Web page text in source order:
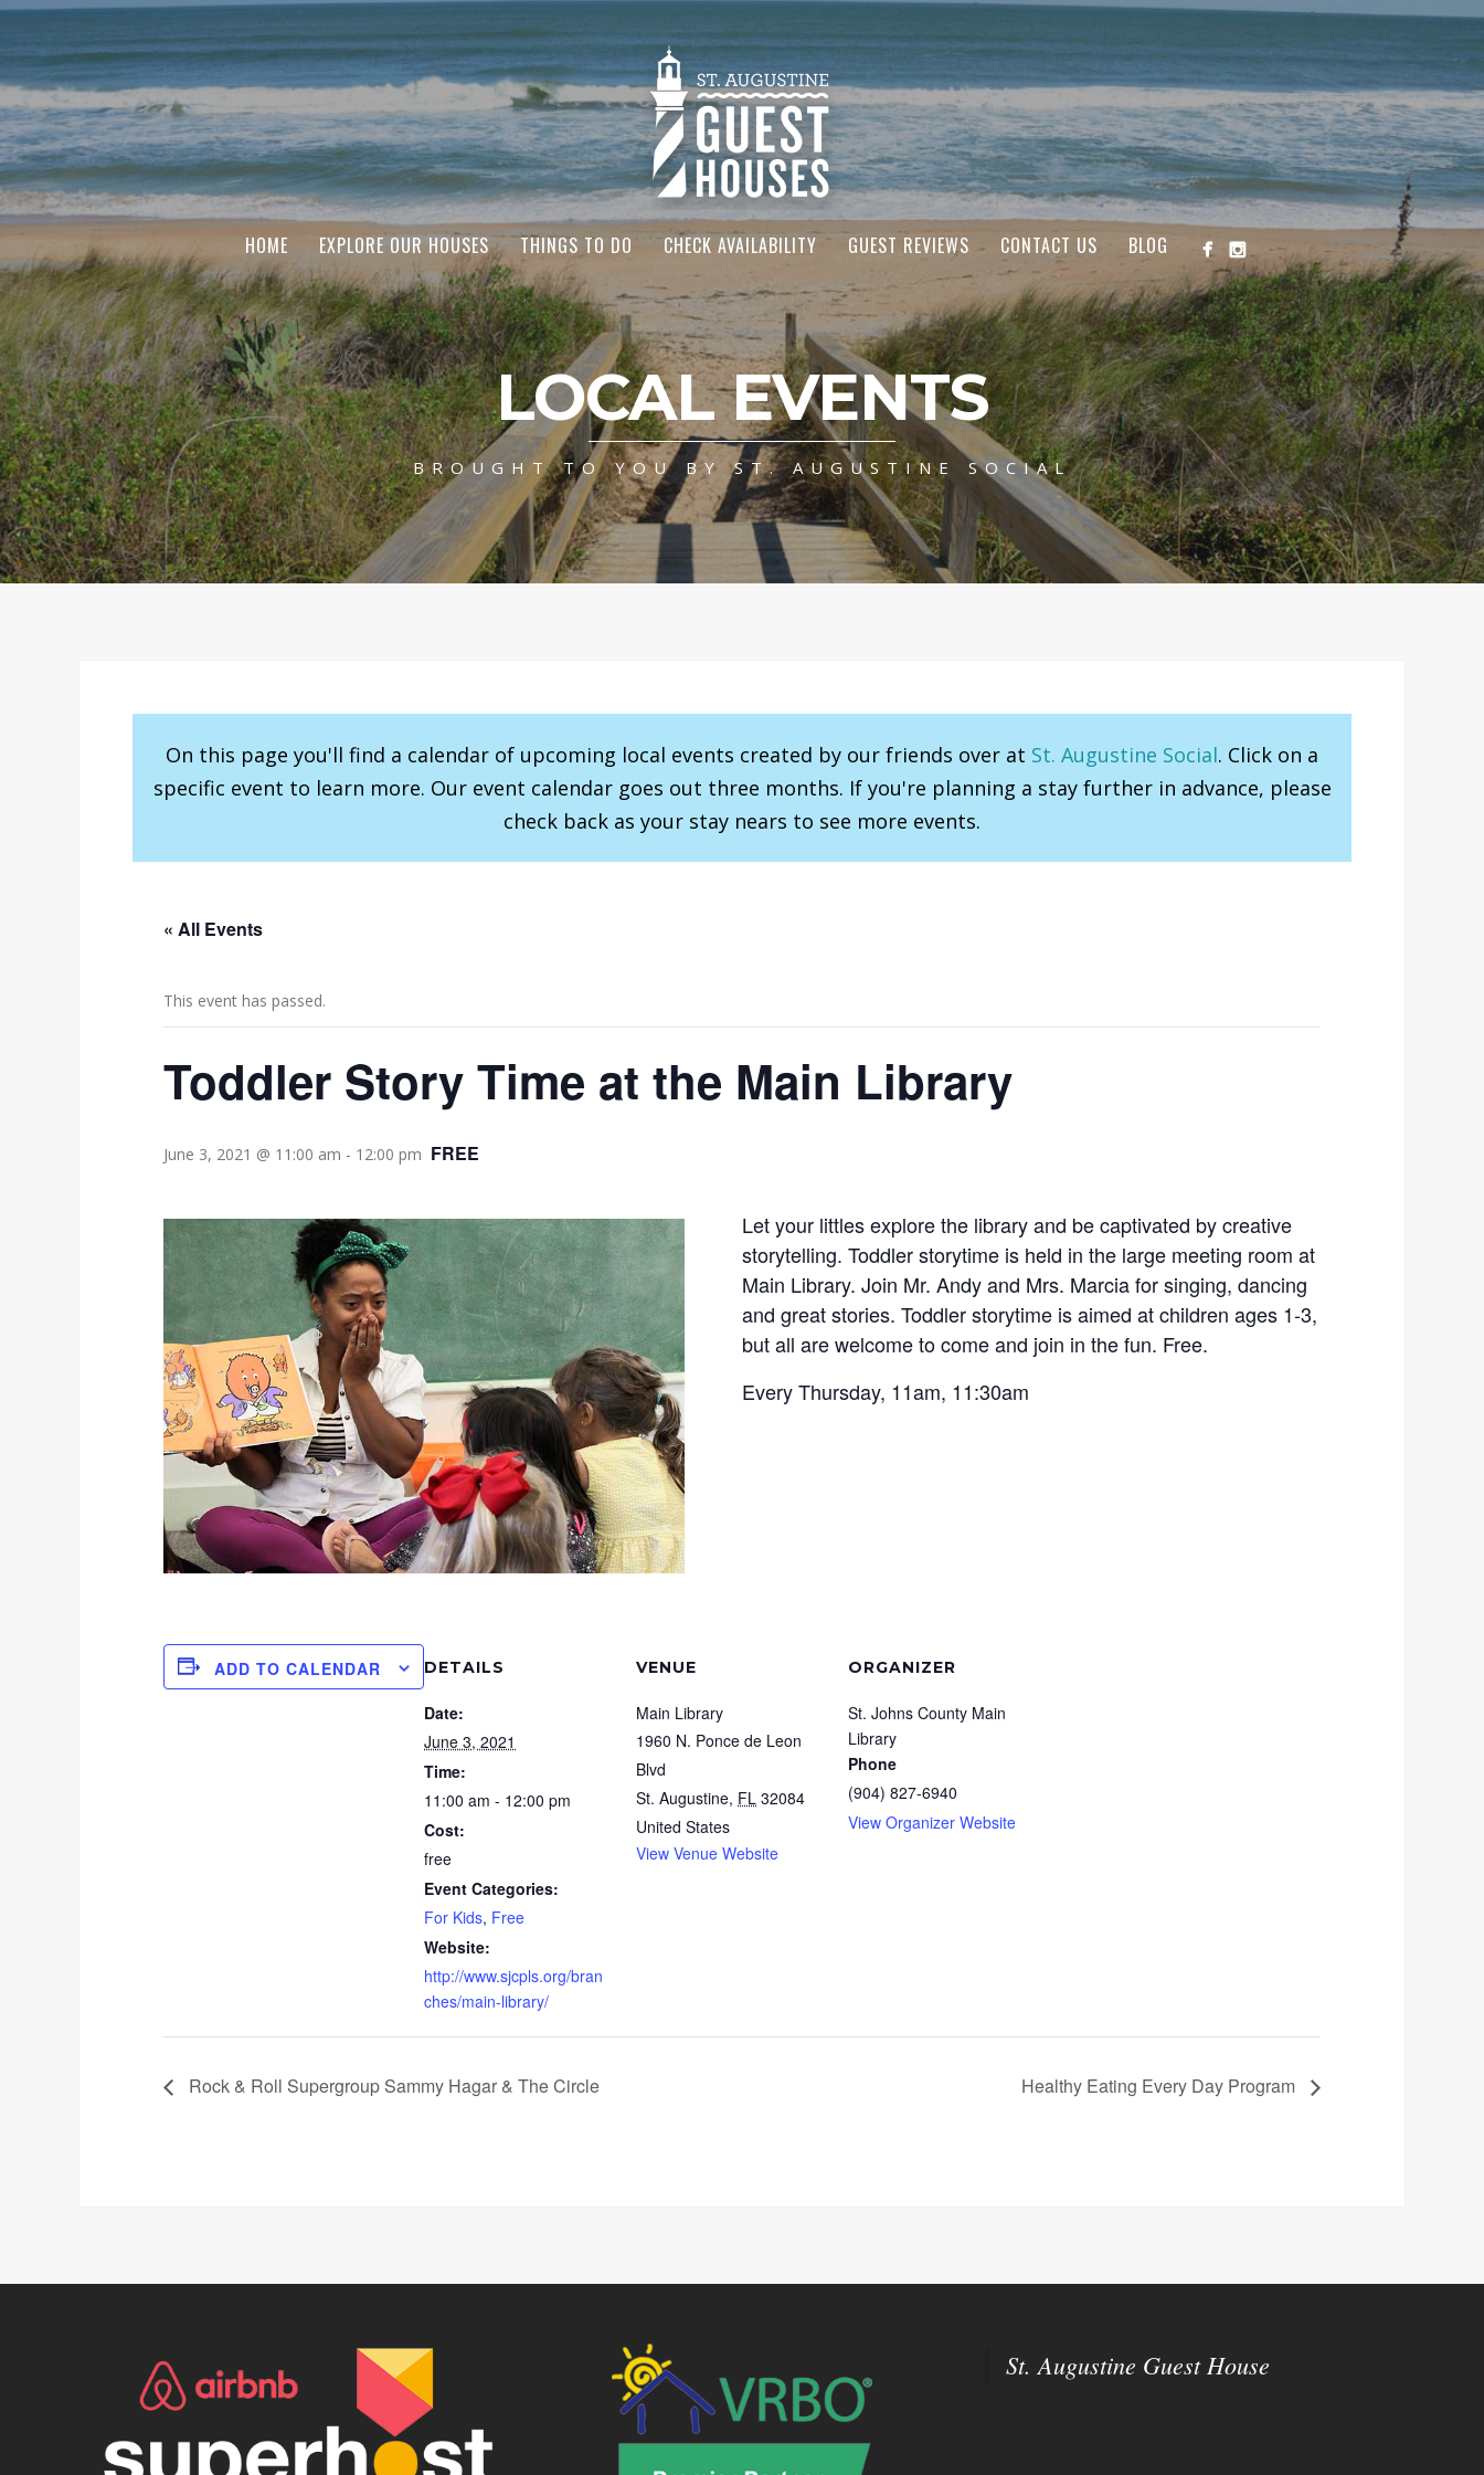
HOME EXPLORE OUR HOUSES THINGS TO DO CHECK AVAILABILITY GUEST REVIEWS CONTACT US BLOG
LOCAL EVENTS
BROUGHT TO YOU BY ST. AUGUSTINE SOCIAL
On this page you'll find a calendar of upcoming local events created by our friends over at St. Augustine Social. Click on a
specific event to learn more. Our event calendar goes out three months. If you're planning a stay further in advance, please
check back as your stay nears to see more events.
« All Events
This event has passed.
Toddler Story Time at the Main Library
June 3, 2021 @ 11:00 am - 12:00 pm FREE
Let your littles explore the library and be captivated by creative
storytelling. Toddler storytime is held in the large meeting room at
Main Library. Join Mr. Andy and Mrs. Marcia for singing, dancing
and great stories. Toddler storytime is aimed at children ages 1-3,
but all are welcome to come and join in the fun. Free.
Every Thursday, 11am, 11:30am
ADD TO CALENDAR DETAILS
Date:
June 3, 2021
Time:
11:00 am - 12:00 pm
Cost:
free
Event Categories:
For Kids, Free
Website:
http://www.sjcpls.org/bran
ches/main-library/
VENUE
Main Library
1960 N. Ponce de Leon
Blvd
St. Augustine, FL 32084
United States
View Venue Website
ORGANIZER
St. Johns County Main
Library
Phone
(904) 827-6940
View Organizer Website
Rock & Roll Supergroup Sammy Hagar & The Circle Healthy Eating Every Day Program
St. Augustine Guest House